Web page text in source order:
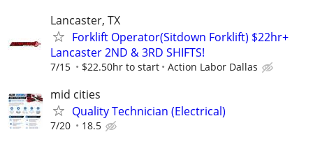
Lancaster, TX
Forklift Operator(Sitdown Forklift) $22hr+
Lancaster 2ND & 3RD SHIFTS!
7/15 $22.50hr to start Action Labor Dallas
mid cities
Quality Technician (Electrical)
7/20 18.5